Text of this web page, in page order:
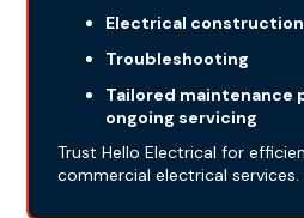
Electrical
Troubleshooting
Tailored maintenance
ongoing servicing
Trust Hello Electrical for
commercial electrical services.